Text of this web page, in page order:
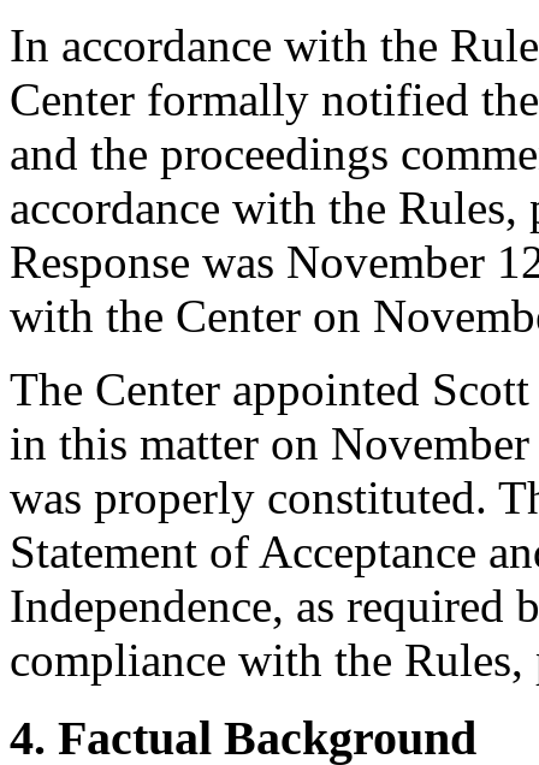
In accordance with the
Center formally notified
and the proceedings
accordance with the Rules,
Response was November
with the Center on
The Center appointed
in this matter on
was properly constituted.
Statement of Acceptance
Independence, as required
compliance with the Rules,
4. Factual Background